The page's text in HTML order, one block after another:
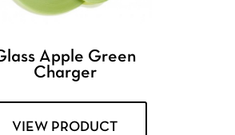
Apple Green
Charger
VIEW PRODUCT